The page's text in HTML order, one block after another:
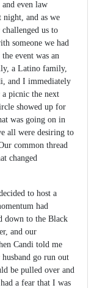
even law
and as we
us to
someone we had
event was an
a Latino family,
and I immediately
picnic the next
showed up for
was going on in
all were desiring to
common thread
changed
to host a
had
down to the Black
and our
Candi told me
go run out
be pulled over and
a fear that I was